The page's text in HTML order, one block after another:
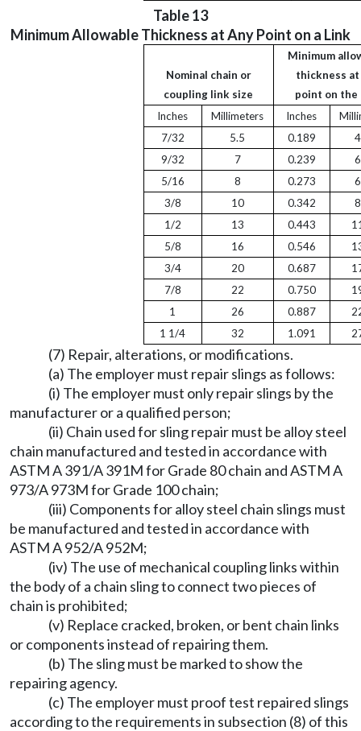
Table 13
Minimum Allowable Thickness at Any Point on a Link
Nominal chain or
coupling link size
Minimum
thickness at
point on the
Inches
Millimeters Inches
7/32
5.5 0.189
9/32
7 0.239
5/16
8 0.273
3/8
10 0.342
1/2
13 0.443
5/8
16 0.546
3/4
20 0.687
7/8
22 0.750
1
26 0.887
1 1/4
32 1.091
(7) Repair, alterations, or modifications.
(a) The employer must repair slings as follows:
(i) The employer must only repair slings by the
manufacturer or a qualified person;
(ii) Chain used for sling repair must be alloy steel
chain manufactured and tested in accordance with
ASTM A 391/A 391M for Grade 80 chain and ASTM A
973/A 973M for Grade 100 chain;
(iii) Components for alloy steel chain slings must
be manufactured and tested in accordance with
ASTM A 952/A 952M;
(iv) The use of mechanical coupling links within
the body of a chain sling to connect two pieces of
chain is prohibited;
(v) Replace cracked, broken, or bent chain links
or components instead of repairing them.
(b) The sling must be marked to show the
repairing agency.
(c) The employer must proof test repaired slings
according to the requirements in subsection (8) of this